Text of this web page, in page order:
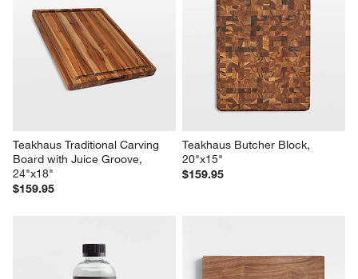
Teakhaus Traditional Carving
Board with Juice Groove,
24"x18"
$159.95
Teakhaus Butcher Block,
20"x15"
$159.95